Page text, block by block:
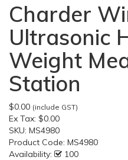
Charder
Ultrasonic
Weight
Station
$0.00 (include GST)
Ex Tax: $0.00
SKU: MS4980
Product Code: MS4980
Availability:
100